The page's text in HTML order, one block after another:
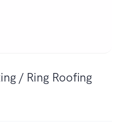
/ Ring Roofing